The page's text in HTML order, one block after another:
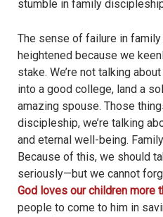
stumble in family
The sense of failure in
heightened because we
stake. We’re not talking
into a good college, land a
amazing spouse. Those
discipleship, we’re talking
and eternal well-being.
Because of this, we should
seriously—but we cannot
God loves our children more
people to come to him in